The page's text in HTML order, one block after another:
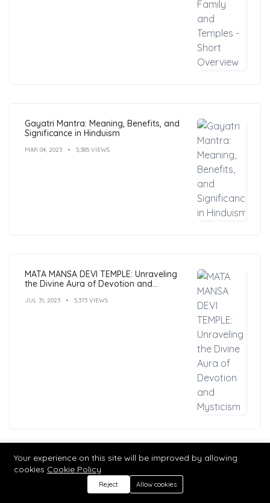
Gayatri Mantra: Meaning, Benefits, and
Significance in Hinduism
MAR 04, 2023 5,385 VIEWS
MATA MANSA DEVI TEMPLE: Unraveling
the Divine Aura of Devotion and
JUL 31, 2023 5,373 VIEWS
Hindu Mantras: Benefits, Types, and
5,283 VIEWS
Your experience on this site will be improved by allowing
cookies Cookie Policy
Reject Allow cookies